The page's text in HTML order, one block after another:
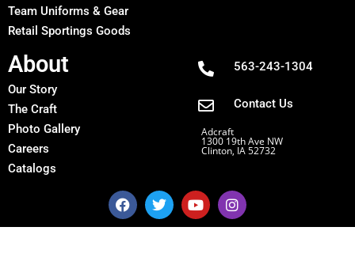
Team Uniforms & Gear
Retail Sportings Goods
About
Our Story
The Craft
Photo Gallery
Careers
Catalogs
563-243-1304
Contact Us
Adcraft
1300 19th Ave NW
Clinton, IA 52732